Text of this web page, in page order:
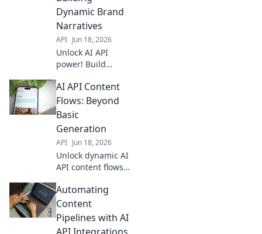
Dynamic Brand
Narratives
API Jun 18, 2026
Unlock AI API
power! Build
narratives with
automated
content. Learn
create engaging
stories, faster.
AI API Content
Flows: Beyond
Basic
Generation
API Jun 18, 2026
Unlock dynamic AI
API content flows.
generation with
advanced
strategies for
smarter, more
Automating
Content
Pipelines with AI